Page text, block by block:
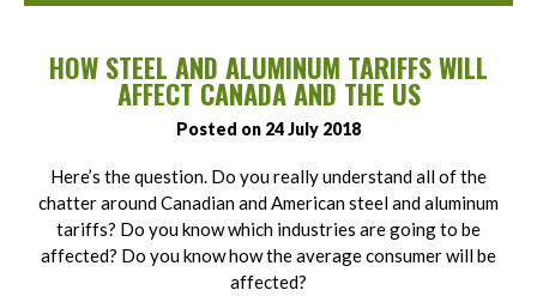
HOW STEEL AND ALUMINUM TARIFFS WILL
AFFECT CANADA AND THE US
Posted on 24 July 2018
Here’s the question. Do you really understand all of the
chatter around Canadian and American steel and aluminum
tariffs? Do you know which industries are going to be
affected? Do you know how the average consumer will be
affected?